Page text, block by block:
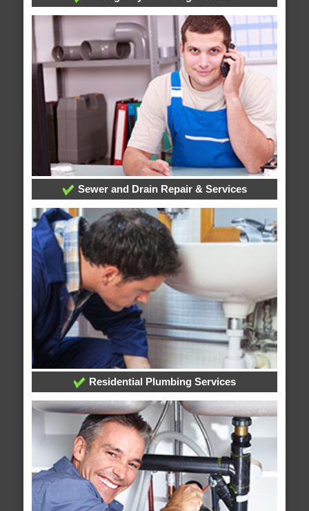
Sewer and Drain Repair & Services
Residential Plumbing Services